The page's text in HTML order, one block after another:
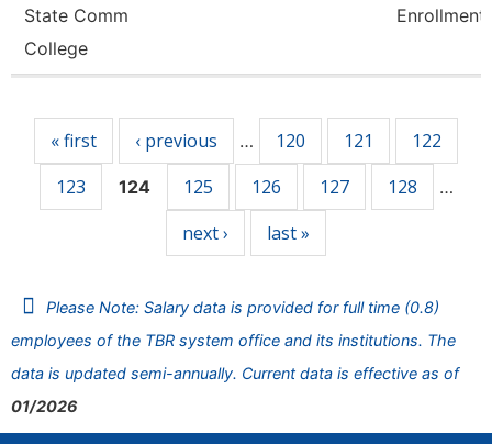
State Comm
College
Enrollment
« first ‹ previous … 120 121
122
123
124 125 126 127 128 …
next › last »
Please Note: Salary data is provided for full time (0.8)
employees of the TBR system office and its institutions. The
data is updated semi-annually. Current data is effective as of
01/2026